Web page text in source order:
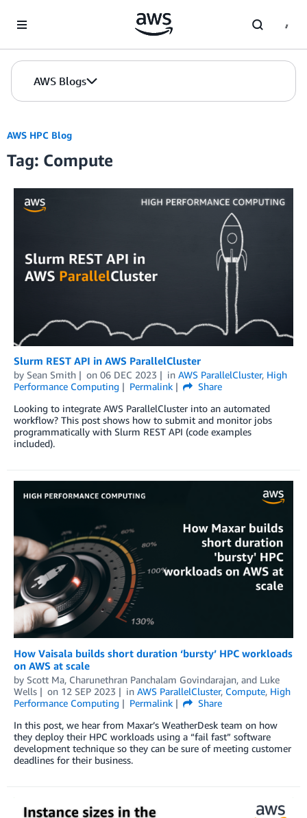
AWS Blogs
AWS HPC Blog
Tag: Compute
Slurm REST API in AWS ParallelCluster
by Sean Smith on 06 DEC 2023 in AWS ParallelCluster, High
Performance Computing
Permalink
Share
Looking to integrate AWS ParallelCluster into an automated
workflow? This post shows how to submit and monitor jobs
programmatically with Slurm REST API (code examples
included).
How Vaisala builds short duration ‘bursty’ HPC workloads
on AWS at scale
by Scott Ma, Charunethran Panchalam Govindarajan, and Luke
Wells
on 12 SEP 2023 in AWS ParallelCluster, Compute, High
Performance Computing
Permalink
Share
In this post, we hear from Maxar’s WeatherDesk team on how
they deploy their HPC workloads using a “fail fast” software
development technique so they can be sure of meeting customer
deadlines for their business.